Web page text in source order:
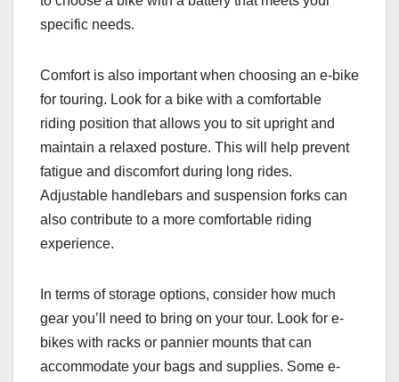
specific needs.
Comfort is also important when choosing an e-bike
for touring. Look for a bike with a comfortable
riding position that allows you to sit upright and
maintain a relaxed posture. This will help prevent
fatigue and discomfort during long rides.
Adjustable handlebars and suspension forks can
also contribute to a more comfortable riding
experience.
In terms of storage options, consider how much
gear you’ll need to bring on your tour. Look for e-
bikes with racks or pannier mounts that can
accommodate your bags and supplies. Some e-